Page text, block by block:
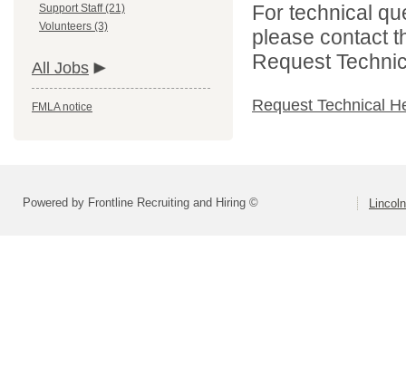
Support Staff (21)
Volunteers (3)
All Jobs
FMLA notice
For technical
please contact
Request
Request Technical
Powered by Frontline Recruiting and Hiring ©